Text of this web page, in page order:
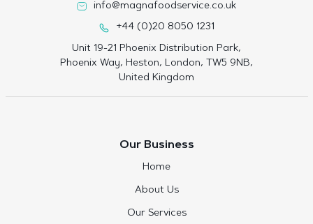
info@magnafoodservice.co.uk
+44 (0)20 8050 1231
Unit 19-21 Phoenix Distribution Park,
Phoenix Way, Heston, London, TW5 9NB,
United Kingdom
Our Business
Home
About Us
Our Services